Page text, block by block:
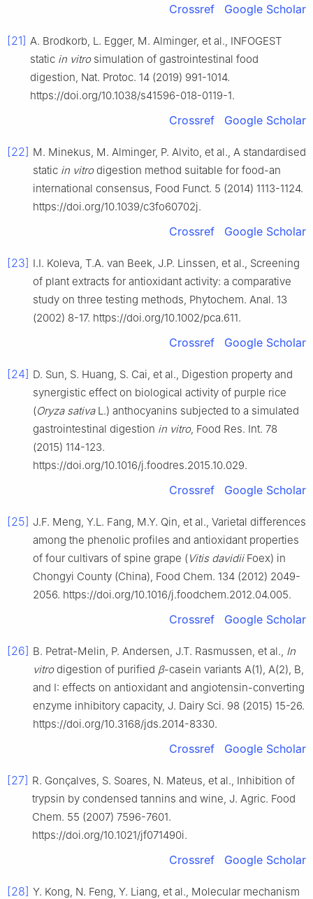
Crossref Google Scholar
[21] A. Brodkorb, L. Egger, M. Alminger, et al., INFOGEST
static in vitrosimulation of gastrointestinal food
digestion, Nat. Protoc. 14 (2019) 991-1014.
https://doi.org/10.1038/s41596-018-0119-1.
Crossref Google Scholar
[22] M. Minekus, M. Alminger, P. Alvito, et al., A standardised
static in vitrodigestion method suitable for food-an
international consensus, Food Funct. 5 (2014) 1113-1124.
https://doi.org/10.1039/c3fo60702j.
Crossref Google Scholar
[23] I.I. Koleva, T.A. van Beek, J.P. Linssen, et al., Screening
of plant extracts for antioxidant activity: a comparative
study on three testing methods, Phytochem. Anal. 13
(2002) 8-17. https://doi.org/10.1002/pca.611.
Crossref Google Scholar
[24] D. Sun, S. Huang, S. Cai, et al., Digestion property and
synergistic effect on biological activity of purple rice
(Oryza sativaL.) anthocyanins subjected to a simulated
gastrointestinal digestion in vitro, Food Res. Int. 78
(2015) 114-123.
https://doi.org/10.1016/j.foodres.2015.10.029.
Crossref Google Scholar
[25] J.F. Meng, Y.L. Fang, M.Y. Qin, et al., Varietal differences
among the phenolic profiles and antioxidant properties
of four cultivars of spine grape (Vitis davidiiFoex) in
Chongyi County (China), Food Chem. 134 (2012) 2049-
2056. https://doi.org/10.1016/j.foodchem.2012.04.005.
Crossref Google Scholar
[26] B. Petrat-Melin, P. Andersen, J.T. Rasmussen, et al., In
vitrodigestion of purified β-casein variants A(1), A(2), B,
and I: effects on antioxidant and angiotensin-converting
enzyme inhibitory capacity, J. Dairy Sci. 98 (2015) 15-26.
https://doi.org/10.3168/jds.2014-8330.
Crossref Google Scholar
[27] R. Gonçalves, S. Soares, N. Mateus, et al., Inhibition of
trypsin by condensed tannins and wine, J. Agric. Food
Chem. 55 (2007) 7596-7601.
https://doi.org/10.1021/jf071490i.
Crossref Google Scholar
[28] Y. Kong, N. Feng, Y. Liang, et al., Molecular mechanism